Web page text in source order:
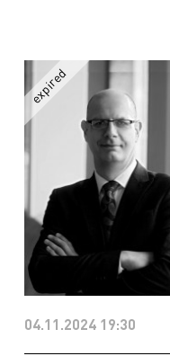
04.11.2024 19:30